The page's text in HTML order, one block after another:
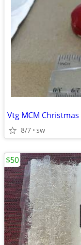
8/7 sw
$50